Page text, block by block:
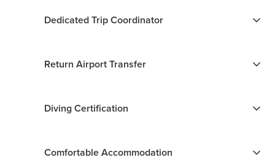
Dedicated Trip Coordinator
Return Airport Transfer
Diving Certification
Comfortable Accommodation